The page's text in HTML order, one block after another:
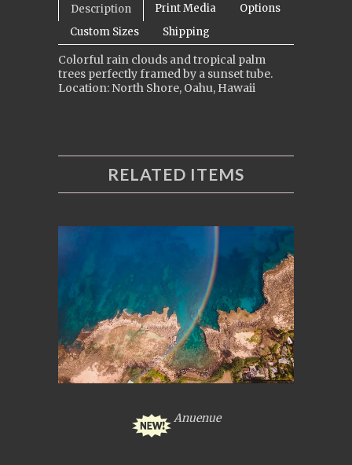
Description Print Media
Options
Custom Sizes
Shipping
Colorful rain clouds and tropical palm
trees perfectly framed by a sunset tube.
Location: North Shore, Oahu, Hawaii
RELATED ITEMS
Anuenue